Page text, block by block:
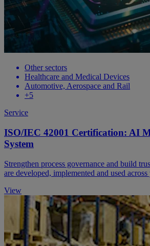
Other sectors
Healthcare and Medical Devices
Automotive, Aerospace and Rail
+5
Service
ISO/IEC 42001 Certification: AI
System
Strengthen process governance and build
are developed, implemented and used
View